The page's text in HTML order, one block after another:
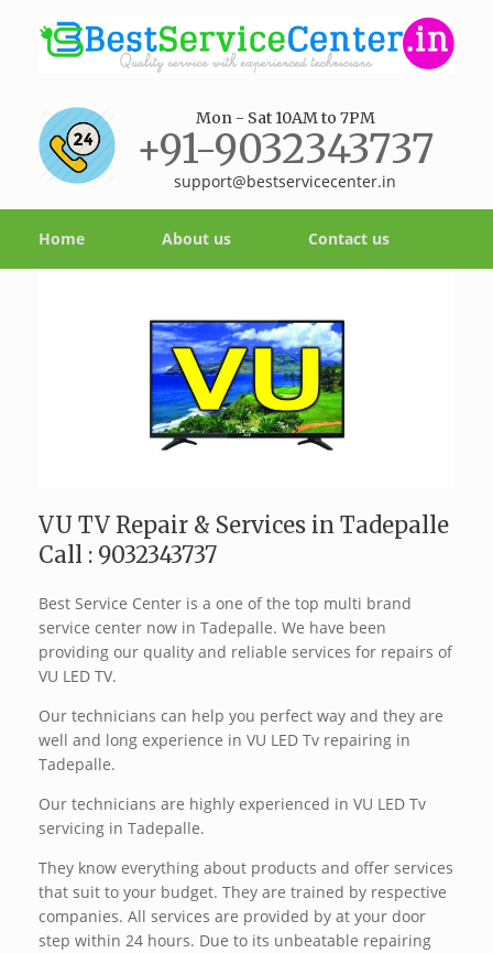
Mon - Sat 10AM to 7PM
+91-9032343737
support@bestservicecenter.in
Home About us Contact us
VU TV Repair & Services in Tadepalle
Call : 9032343737
Best Service Center is a one of the top multi brand
service center now in Tadepalle. We have been
providing our quality and reliable services for repairs of
VU LED TV.
Our technicians can help you perfect way and they are
well and long experience in VU LED Tv repairing in
Tadepalle.
Our technicians are highly experienced in VU LED Tv
servicing in Tadepalle.
They know everything about products and offer services
that suit to your budget. They are trained by respective
companies. All services are provided by at your door
step within 24 hours. Due to its unbeatable repairing